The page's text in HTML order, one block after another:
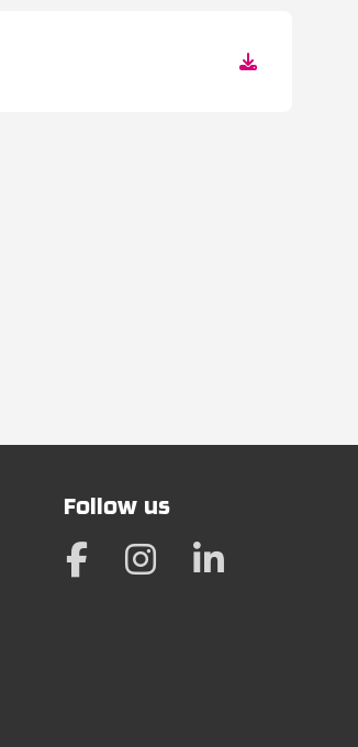
Follow us